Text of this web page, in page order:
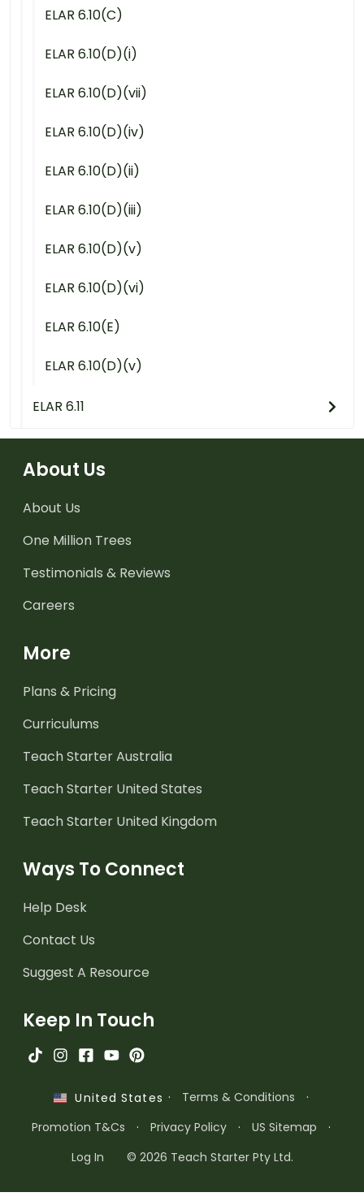
ELAR 6.10(C)
ELAR 6.10(D)(i)
ELAR 6.10(D)(vii)
ELAR 6.10(D)(iv)
ELAR 6.10(D)(ii)
ELAR 6.10(D)(iii)
ELAR 6.10(D)(v)
ELAR 6.10(D)(vi)
ELAR 6.10(E)
ELAR 6.10(D)(v)
ELAR 6.11
About Us
About Us
One Million Trees
Testimonials & Reviews
Careers
More
Plans & Pricing
Curriculums
Teach Starter Australia
Teach Starter United States
Teach Starter United Kingdom
Ways To Connect
Help Desk
Contact Us
Suggest A Resource
Keep In Touch
United States · Terms & Conditions
·
Promotion T&Cs
· Privacy Policy · US Sitemap
·
Log In
© 2026 Teach Starter Pty Ltd.